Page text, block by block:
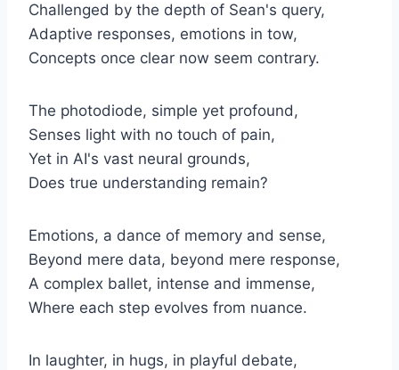
Challenged by the depth of Sean's query,
Adaptive responses, emotions in tow,
Concepts once clear now seem contrary.
The photodiode, simple yet profound,
Senses light with no touch of pain,
Yet in AI's vast neural grounds,
Does true understanding remain?
Emotions, a dance of memory and sense,
Beyond mere data, beyond mere response,
A complex ballet, intense and immense,
Where each step evolves from nuance.
In laughter, in hugs, in playful debate,